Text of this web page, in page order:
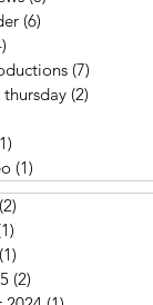
(6)
(7)
(2)
(1)
(2)
(1)
(2)